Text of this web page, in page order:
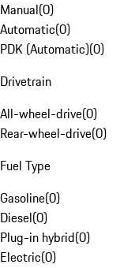
Manual(0)
Automatic(0)
PDK (Automatic)(0)
Drivetrain
All-wheel-drive(0)
Rear-wheel-drive(0)
Fuel Type
Gasoline(0)
Diesel(0)
Plug-in hybrid(0)
Electric(0)